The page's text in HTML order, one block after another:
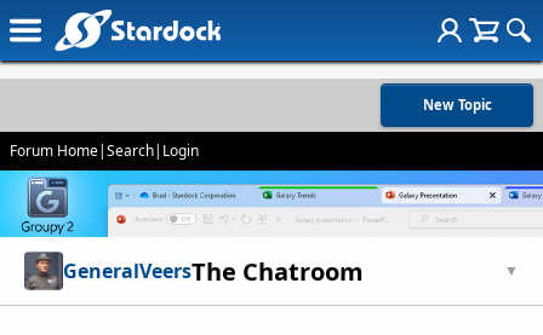
New Topic
Forum Home|Search| Login
GeneralVeersThe Chatroom ▼